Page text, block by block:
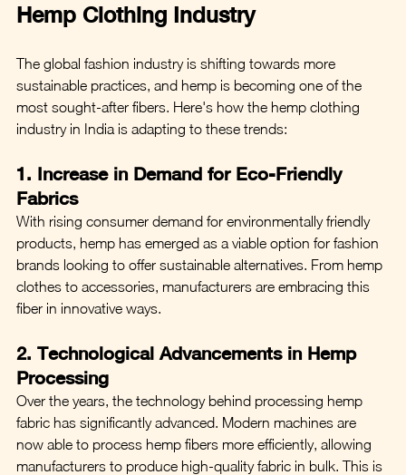
Hemp Clothing Industry
The global fashion industry is shifting towards more
sustainable practices, and hemp is becoming one of the
most sought-after fibers. Here's how the hemp clothing
industry in India is adapting to these trends:
1. Increase in Demand for Eco-Friendly
Fabrics
With rising consumer demand for environmentally friendly
products, hemp has emerged as a viable option for fashion
brands looking to offer sustainable alternatives. From hemp
clothes to accessories, manufacturers are embracing this
fiber in innovative ways.
2. Technological Advancements in Hemp
Processing
Over the years, the technology behind processing hemp
fabric has significantly advanced. Modern machines are
now able to process hemp fibers more efficiently, allowing
manufacturers to produce high-quality fabric in bulk. This is